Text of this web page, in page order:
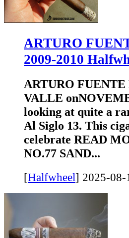
ARTURO
2009-2010
ARTURO
VALLE
looking at quite a
Al Siglo 13. This
celebrate READ
NO.77 SAND...
[Halfwheel] 2025-